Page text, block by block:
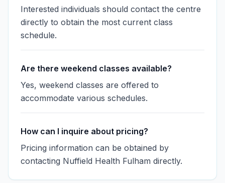
Interested individuals should contact the centre
directly to obtain the most current class
schedule.
Are there weekend classes available?
Yes, weekend classes are offered to
accommodate various schedules.
How can I inquire about pricing?
Pricing information can be obtained by
contacting Nuffield Health Fulham directly.